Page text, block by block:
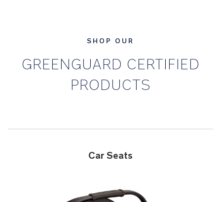
SHOP OUR
GREENGUARD CERTIFIED
PRODUCTS
Car Seats